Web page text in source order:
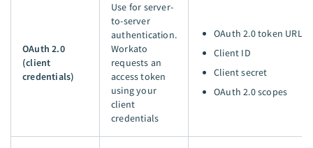
OAuth 2.0
(client
credentials)
Use for server-
to-server
authentication.
Workato
requests an
access token
using your
client
credentials
OAuth 2.0 token URL
Client ID
Client secret
OAuth 2.0 scopes